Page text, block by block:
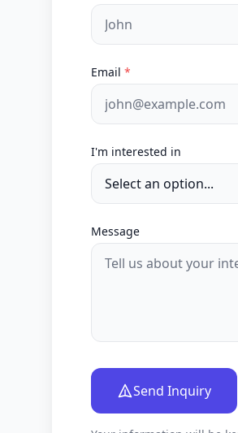
Email *
I'm interested in
Message
Send Inquiry